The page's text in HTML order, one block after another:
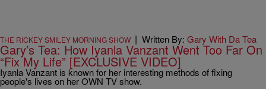
THE RICKEY SMILEY MORNING SHOW | Written By: Gary With Da Tea
Gary’s Tea: How Iyanla Vanzant Went Too Far On
“Fix My Life” [EXCLUSIVE VIDEO]
Iyanla Vanzant is known for her interesting methods of fixing
people's lives on her OWN TV show.